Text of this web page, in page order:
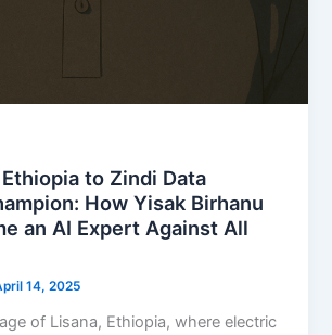
to Zindi Data
How Yisak Birhanu
an AI Expert Against All
14, 2025
of Lisana, Ethiopia, where electric